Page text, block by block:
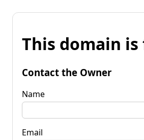
This domain is
Contact the Owner
Name
Email